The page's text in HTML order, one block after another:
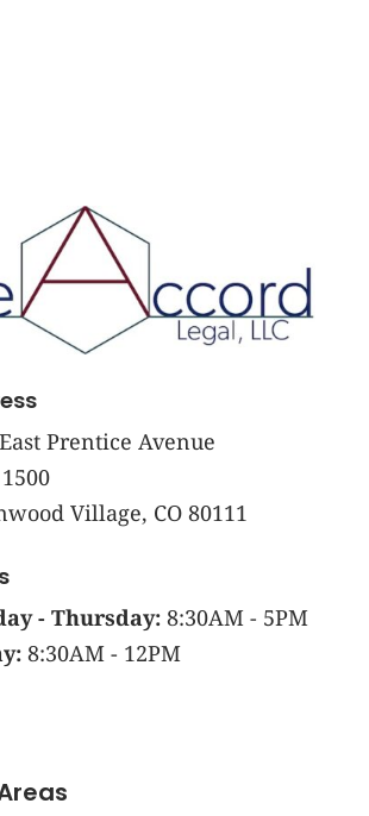
Prentice Avenue
Village, CO 80111
- Thursday:8:30AM - 5PM
8:30AM - 12PM